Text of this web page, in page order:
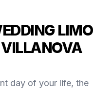
LIMO
VILLANOVA
day of your life, the